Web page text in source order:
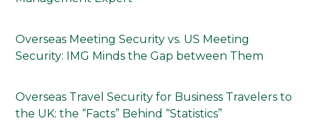
Overseas Meeting Security vs. US Meeting
Security: IMG Minds the Gap between Them
Overseas Travel Security for Business Travelers to
the UK: the “Facts” Behind “Statistics”